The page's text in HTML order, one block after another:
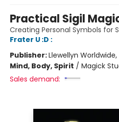
Practical Sigil
Creating Personal Symbols for
Frater U :D :
Publisher:Llewellyn Worldwide,
Mind, Body, Spirit / Magick
Sales demand: